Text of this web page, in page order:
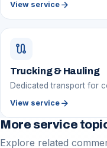
View service arrow_forward
route
Trucking & Hauling
Dedicated transport for
View service arrow_forward
More service
Explore related